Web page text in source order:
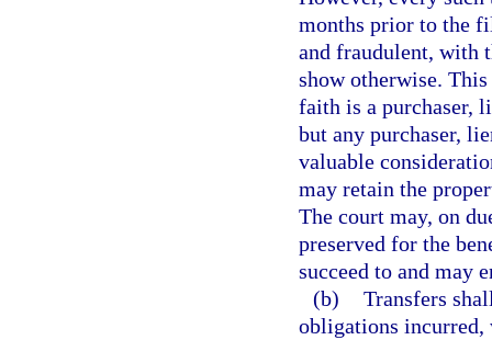
months prior to the
and fraudulent, with
show otherwise.
faith is a purchaser,
but any purchaser,
valuable
may retain the
The court may, on
preserved for the
succeed to and may
(b) Transfers
obligations